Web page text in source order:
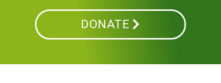
DONATE